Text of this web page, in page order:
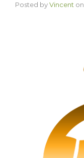
Posted byVincent on